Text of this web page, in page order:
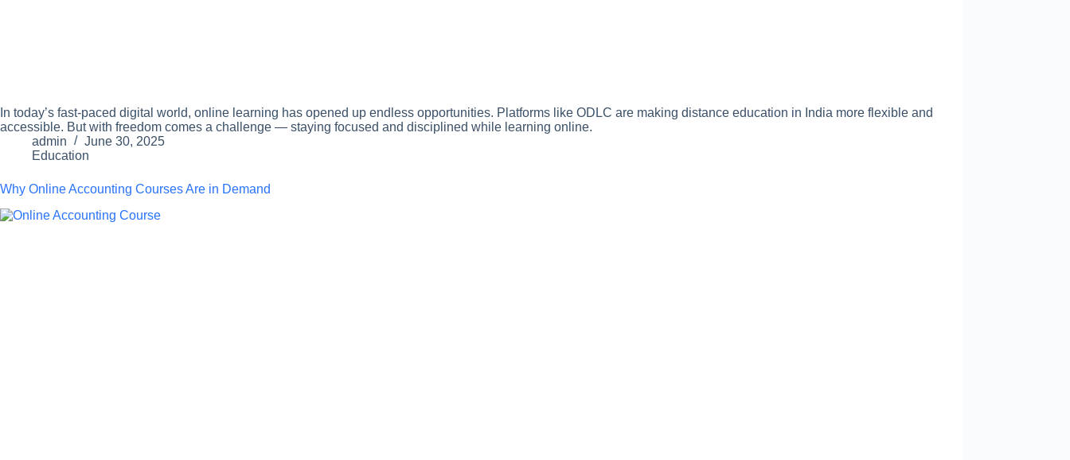
In today’s fast-paced digital world, online learning has opened up endless opportunities. Platforms like ODLC are making distance education in India more flexible and
accessible. But with freedom comes a challenge — staying focused and disciplined while learning online.
admin
June 30, 2025
Education
Why Online Accounting Courses Are in Demand